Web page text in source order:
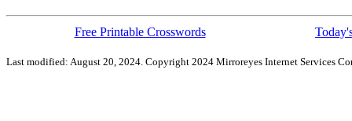
Free Printable Crosswords
Last modified: August 20, 2024. Copyright 2024 Mirroreyes Internet Services